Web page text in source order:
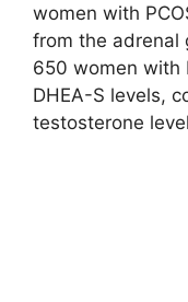
women with
from the adrenal
650 women with
DHEA-S levels,
testosterone